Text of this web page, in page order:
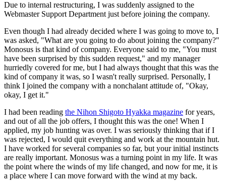
Due to internal restructuring, I was suddenly assigned to the
Webmaster Support Department just before joining the company.
Even though I had already decided where I was going to move to, I
was asked, "What are you going to do about joining the company?"
Monosus is that kind of company. Everyone said to me, "You must
have been surprised by this sudden request," and my manager
hurriedly covered for me, but I had always thought that this was the
kind of company it was, so I wasn't really surprised. Personally, I
think I joined the company with a nonchalant attitude of, "Okay,
okay, I get it."
I had been reading the Nihon Shigoto Hyakka magazine for years,
and out of all the job offers, I thought this was the one! When I
applied, my job hunting was over. I was seriously thinking that if I
was rejected, I would quit everything and work at the mountain hut.
I have worked for several companies so far, but your initial instincts
are really important. Monosus was a turning point in my life. It was
the point where the winds of my life changed, and now for me, it is
a place where I can move forward with the wind at my back.